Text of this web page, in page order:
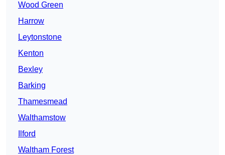
Wood Green
Harrow
Leytonstone
Kenton
Bexley
Barking
Thamesmead
Walthamstow
Ilford
Waltham Forest